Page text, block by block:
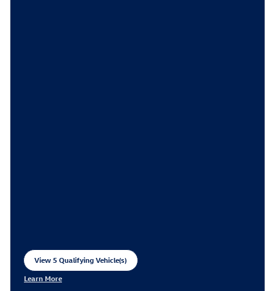
View 5 Qualifying Vehicle(s)
open in same tab
Learn More
Open Incentive Modal